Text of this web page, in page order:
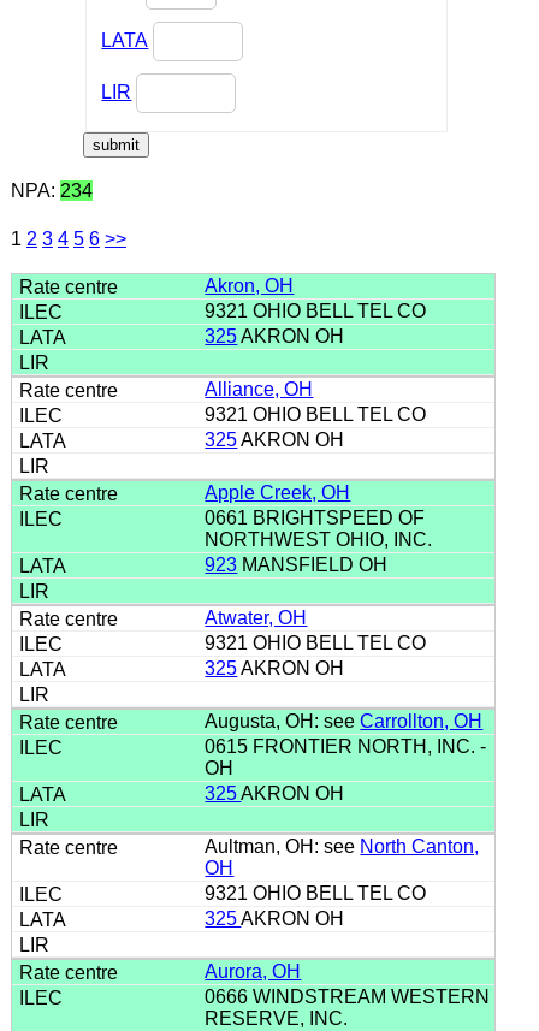
LATA
LIR
NPA: 234
1 2 3 4 5 6 >>
Akron, OH
9321 OHIO BELL TEL CO
325AKRON OH
Alliance, OH
9321 OHIO BELL TEL CO
325AKRON OH
Apple Creek, OH
0661 BRIGHTSPEED OF
NORTHWEST OHIO, INC.
923 MANSFIELD OH
Atwater, OH
9321 OHIO BELL TEL CO
325AKRON OH
Augusta, OH: seeCarrollton, OH
0615 FRONTIER NORTH, INC. -
OH
325AKRON OH
Aultman, OH: see North Canton,
OH
9321 OHIO BELL TEL CO
325AKRON OH
Aurora, OH
0666 WINDSTREAM WESTERN
RESERVE, INC.